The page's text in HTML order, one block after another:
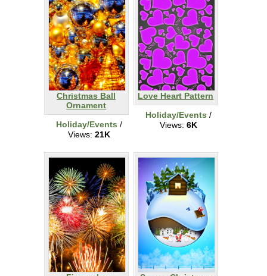
Christmas Ball
Ornament
Holiday/Events /
Views: 21K
Love Heart Pattern
Holiday/Events /
Views: 6K